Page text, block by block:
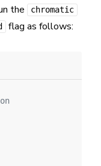
the
chromatic
flag as follows: